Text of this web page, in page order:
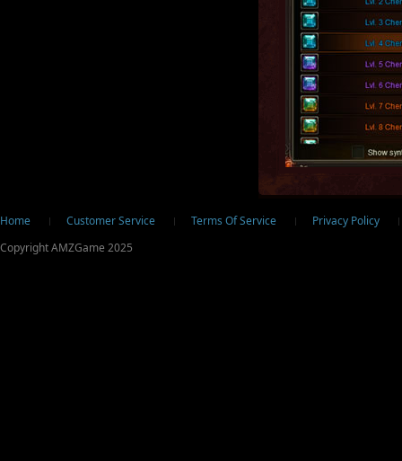
Home Customer Service Terms Of Service Privacy Policy
Copyright AMZGame 2025